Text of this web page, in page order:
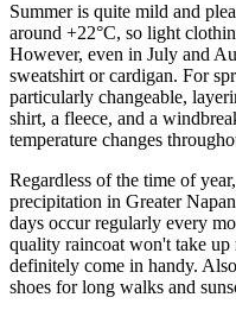
Summer is quite mild and
around +22°C, so light
However, even in July and
sweatshirt or cardigan. For
particularly changeable,
shirt, a fleece, and a
temperature changes
Regardless of the time of
precipitation in Greater
days occur regularly every
quality raincoat won't take
definitely come in handy.
shoes for long walks and